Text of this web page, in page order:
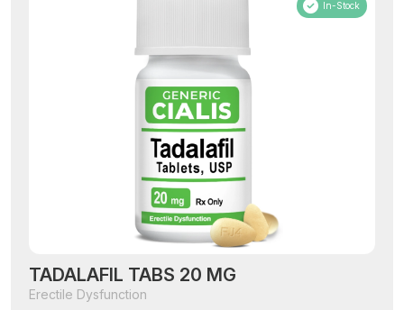
TADALAFIL TABS 20 MG
Erectile Dysfunction
In-Stock